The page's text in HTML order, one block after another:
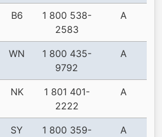
B6
1 800 538-
2583
A
WN
1 800 435-
9792
A
NK
1 801 401-
2222
A
SY
1 800 359-
A